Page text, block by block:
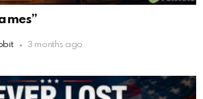
3 months ago
: 9/19/2025 3:39
like eggs on the table?
you experienced a Mandela effect with
where he now takes the plant he